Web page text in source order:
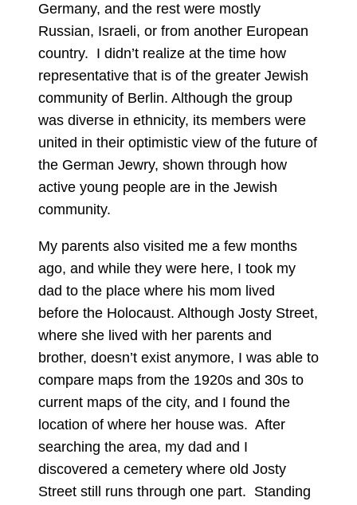
Germany, and the rest were mostly
Russian, Israeli, or from another European
country. I didn’t realize at the time how
representative that is of the greater Jewish
community of Berlin. Although the group
was diverse in ethnicity, its members were
united in their optimistic view of the future of
the German Jewry, shown through how
active young people are in the Jewish
community.
My parents also visited me a few months
ago, and while they were here, I took my
dad to the place where his mom lived
before the Holocaust. Although Josty Street,
where she lived with her parents and
brother, doesn’t exist anymore, I was able to
compare maps from the 1920s and 30s to
current maps of the city, and I found the
location of where her house was. After
searching the area, my dad and I
discovered a cemetery where old Josty
Street still runs through one part. Standing